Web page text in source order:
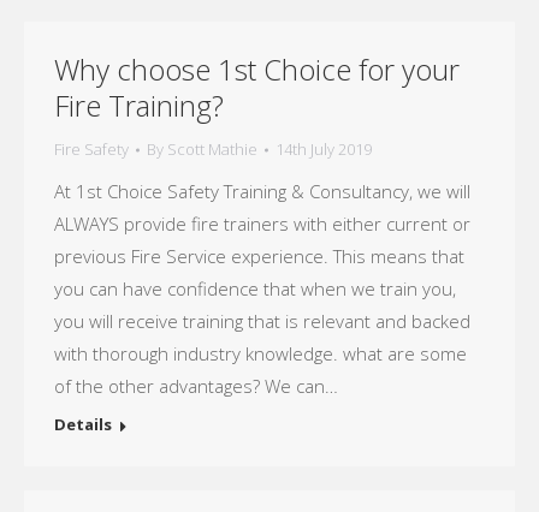
Why choose 1st Choice for your
Fire Training?
Fire Safety By Scott Mathie 14th July 2019
At 1st Choice Safety Training & Consultancy, we will
ALWAYS provide fire trainers with either current or
previous Fire Service experience. This means that
you can have confidence that when we train you,
you will receive training that is relevant and backed
with thorough industry knowledge. what are some
of the other advantages? We can…
Details